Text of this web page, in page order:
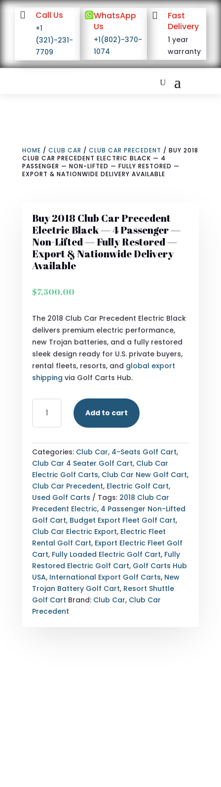
 Call Us
+1
(321)-231-
7709
WhatsApp
Us
+1(802)-370-
1074

Fast
Delivery
1 year
warranty
HOME / CLUB CAR / CLUB CAR PRECEDENT / BUY 2018
CLUB CAR PRECEDENT ELECTRIC BLACK — 4
PASSENGER — NON-LIFTED — FULLY RESTORED —
EXPORT & NATIONWIDE DELIVERY AVAILABLE
Buy 2018 Club Car Precedent
Electric Black — 4 Passenger —
Non-Lifted — Fully Restored —
Export & Nationwide Delivery
Available
$7,500.00
The 2018 Club Car Precedent Electric Black
delivers premium electric performance,
new Trojan batteries, and a fully restored
sleek design ready for U.S. private buyers,
rental fleets, resorts, and global export
shipping via Golf Carts Hub.
2018
PRECEDENT
ELECTRIC
BLACK
—
4
PASSENGER
—
NON-
LIFTED
—
FULLY
RESTORED
—
EXPORT
&
Add to cart
Categories: Club Car, 4-Seats Golf Cart,
Club Car 4 Seater Golf Cart, Club Car
Electric Golf Carts, Club Car New Golf Cart,
Club Car Precedent, Electric Golf Cart,
Used Golf Carts
Tags: 2018 Club Car
Precedent Electric, 4 Passenger Non-Lifted
Golf Cart, Budget Export Fleet Golf Cart,
Club Car Electric Export, Electric Fleet
Rental Golf Cart, Export Electric Fleet Golf
Cart, Fully Loaded Electric Golf Cart, Fully
Restored Electric Golf Cart, Golf Carts Hub
USA, International Export Golf Carts, New
Trojan Battery Golf Cart, Resort Shuttle
Golf Cart Brand: Club Car, Club Car
Precedent